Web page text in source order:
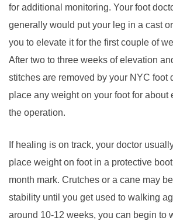
for additional monitoring. Your foot
generally would put your leg in a cast
you to elevate it for the first couple of
After two to three weeks of elevation
stitches are removed by your NYC foot
place any weight on your foot for about
the operation.
If healing is on track, your doctor
place weight on foot in a protective
month mark. Crutches or a cane may
stability until you get used to walking
around 10-12 weeks, you can begin to